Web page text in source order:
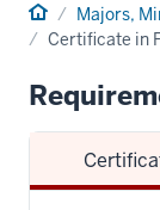
Home Majors,
Certificate in